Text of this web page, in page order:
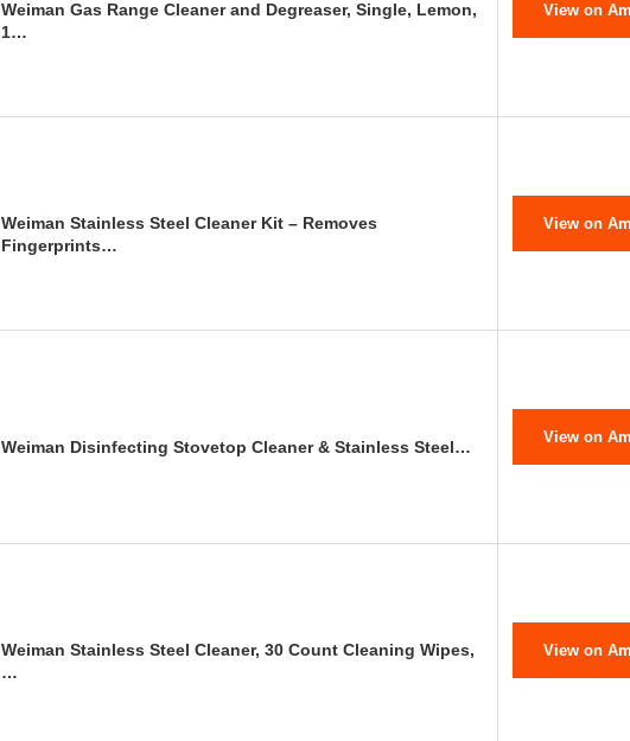
Weiman Gas Range Cleaner and Degreaser, Single, Lemon,
1…
View on
Weiman Stainless Steel Cleaner Kit – Removes
Fingerprints…
View on
Weiman Disinfecting Stovetop Cleaner & Stainless Steel…
View on
Weiman Stainless Steel Cleaner, 30 Count Cleaning Wipes,
…
View on